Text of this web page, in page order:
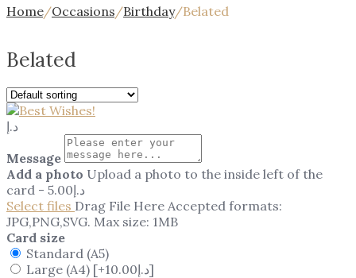
Home/Occasions/Birthday/Belated
Belated
د.إ
Message
Add a photo Upload a photo to the inside left of the
card - 5.00د.إ
Select files Drag File Here Accepted formats:
JPG,PNG,SVG. Max size: 1MB
Card size
Standard (A5)
Large (A4)
[+10.00د.إ]